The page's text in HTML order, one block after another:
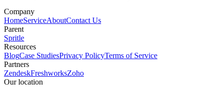
Company
HomeServiceAboutContact Us
Parent
Spritle
Resources
BlogCase StudiesPrivacy PolicyTerms of Service
Partners
ZendeskFreshworksZoho
Our location